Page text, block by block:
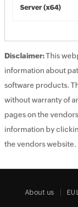
Server (x64)
Disclaimer:This
information about
software products.
without warranty of
pages on the
information by
the vendors website.
About us